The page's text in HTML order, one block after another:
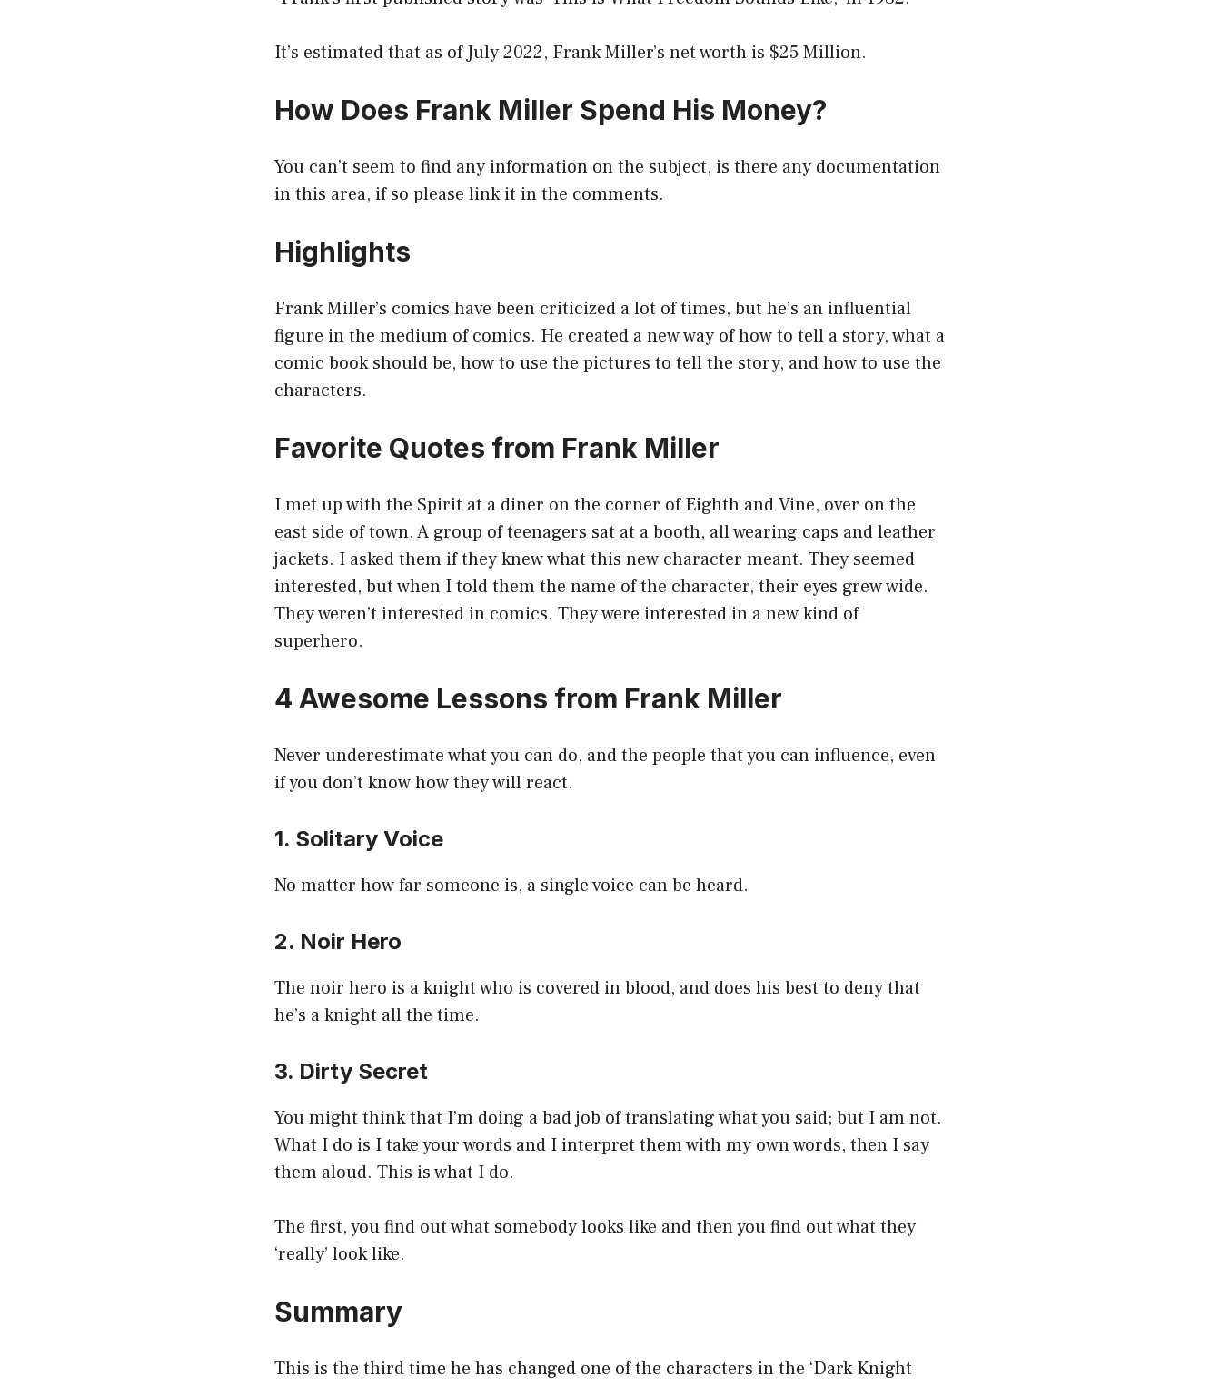
It’s estimated that as of July 2022, Frank Miller’s net worth is $25 Million.
How Does Frank Miller Spend His Money?
You can’t seem to find any information on the subject, is there any documentation
in this area, if so please link it in the comments.
Highlights
Frank Miller’s comics have been criticized a lot of times, but he’s an influential
figure in the medium of comics. He created a new way of how to tell a story, what a
comic book should be, how to use the pictures to tell the story, and how to use the
characters.
Favorite Quotes from Frank Miller
I met up with the Spirit at a diner on the corner of Eighth and Vine, over on the
east side of town. A group of teenagers sat at a booth, all wearing caps and leather
jackets. I asked them if they knew what this new character meant. They seemed
interested, but when I told them the name of the character, their eyes grew wide.
They weren’t interested in comics. They were interested in a new kind of
superhero.
4 Awesome Lessons from Frank Miller
Never underestimate what you can do, and the people that you can influence, even
if you don’t know how they will react.
1. Solitary Voice
No matter how far someone is, a single voice can be heard.
2. Noir Hero
The noir hero is a knight who is covered in blood, and does his best to deny that
he’s a knight all the time.
3. Dirty Secret
You might think that I’m doing a bad job of translating what you said; but I am not.
What I do is I take your words and I interpret them with my own words, then I say
them aloud. This is what I do.
The first, you find out what somebody looks like and then you find out what they
‘really’ look like.
Summary
This is the third time he has changed one of the characters in the ‘Dark Knight